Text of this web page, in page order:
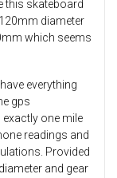
this skateboard
diameter
which seems
everything
gps
one mile
readings and
Provided
and gear